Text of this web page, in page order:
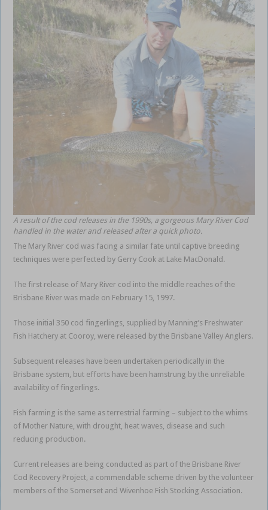
A result of the cod releases in the 1990s, a gorgeous Mary River Cod
handled in the water and released after a quick photo.
The Mary River cod was facing a similar fate until captive breeding
techniques were perfected by Gerry Cook at Lake MacDonald.
The first release of Mary River cod into the middle reaches of the
Brisbane River was made on February 15, 1997.
Those initial 350 cod fingerlings, supplied by Manning’s Freshwater
Fish Hatchery at Cooroy, were released by the Brisbane Valley Anglers.
Subsequent releases have been undertaken periodically in the
Brisbane system, but efforts have been hamstrung by the unreliable
availability of fingerlings.
Fish farming is the same as terrestrial farming – subject to the whims
of Mother Nature, with drought, heat waves, disease and such
reducing production.
Current releases are being conducted as part of the Brisbane River
Cod Recovery Project, a commendable scheme driven by the volunteer
members of the Somerset and Wivenhoe Fish Stocking Association.